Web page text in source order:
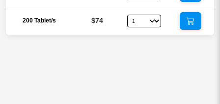
200 Tablet/s $74